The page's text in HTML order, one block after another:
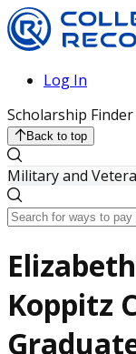
Log In
Scholarship Finder
Back to top
Military and
Koppitz